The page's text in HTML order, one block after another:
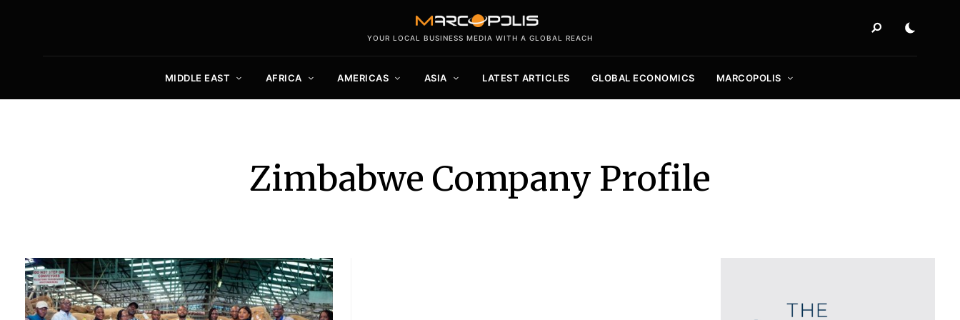
YOUR LOCAL BUSINESS MEDIA WITH A GLOBAL REACH
MIDDLE EAST AFRICA AMERICAS ASIA LATEST ARTICLES GLOBAL ECONOMICS MARCOPOLIS
Zimbabwe Company Profile